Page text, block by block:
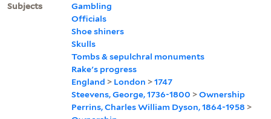
Subjects
Gambling
Officials
Shoe shiners
Skulls
Tombs & sepulchral monuments
Rake's progress
England > London >1747
Steevens, George, 1736-1800 >Ownership
Perrins, Charles William Dyson, 1864-1958 >